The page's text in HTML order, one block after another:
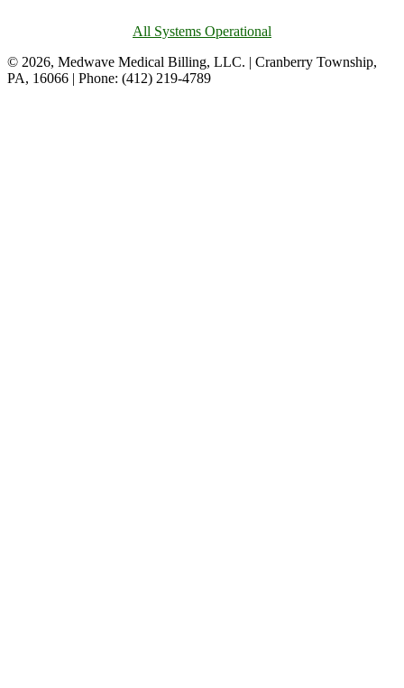
All Systems Operational
© 2026, Medwave Medical Billing, LLC. | Cranberry Township,
PA, 16066 | Phone: (412) 219-4789